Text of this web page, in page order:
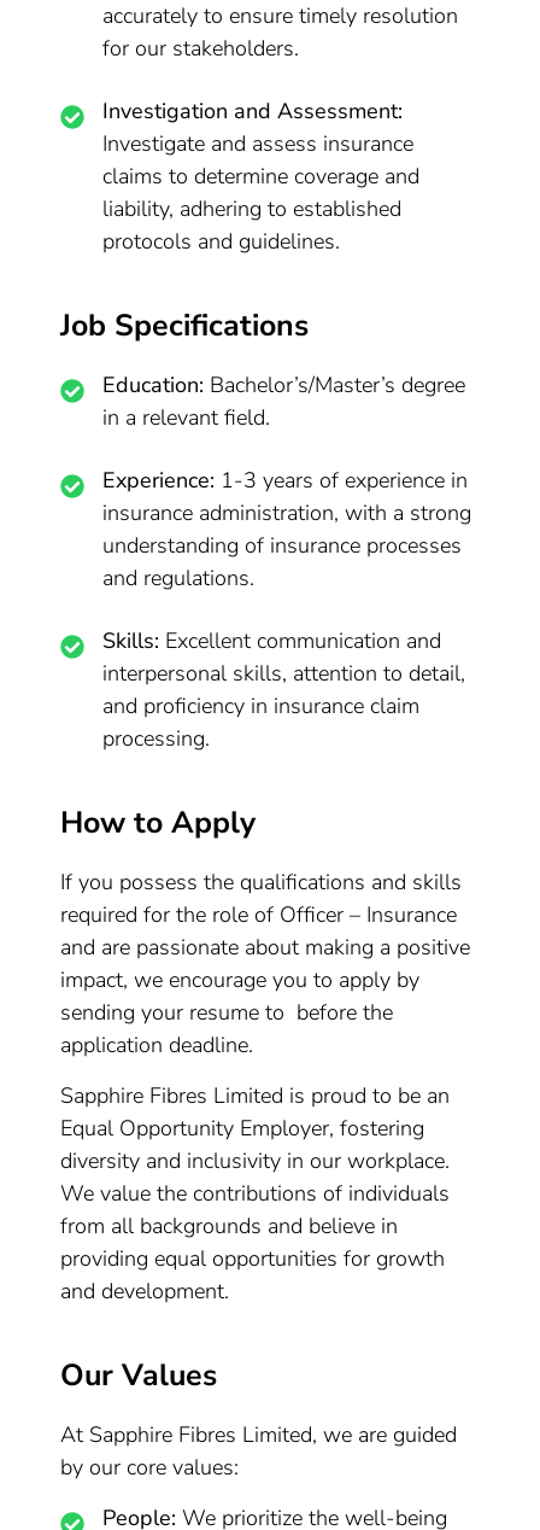
accurately to ensure timely resolution
for our stakeholders.
Investigation and Assessment:
Investigate and assess insurance
claims to determine coverage and
liability, adhering to established
protocols and guidelines.
Job Specifications
Education: Bachelor’s/Master’s degree
in a relevant field.
Experience: 1-3 years of experience in
insurance administration, with a strong
understanding of insurance processes
and regulations.
Skills: Excellent communication and
interpersonal skills, attention to detail,
and proficiency in insurance claim
processing.
How to Apply
If you possess the qualifications and skills
required for the role of Officer – Insurance
and are passionate about making a positive
impact, we encourage you to apply by
sending your resume to before the
application deadline.
Sapphire Fibres Limited is proud to be an
Equal Opportunity Employer, fostering
diversity and inclusivity in our workplace.
We value the contributions of individuals
from all backgrounds and believe in
providing equal opportunities for growth
and development.
Our Values
At Sapphire Fibres Limited, we are guided
by our core values:
People: We prioritize the well-being